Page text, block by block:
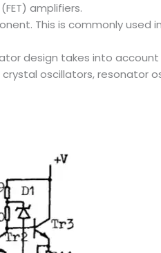
amplifiers.
This is commonly used
design takes into
oscillators, resonator